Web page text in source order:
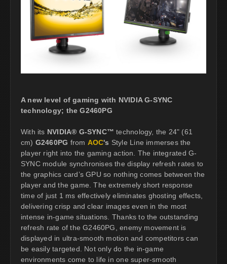
A new level of gaming with NVIDIA G-SYNC
technology; the G2460PG
With its NVIDIA® G-SYNC™ technology, the 24" (61
cm) G2460PG from AOC's Style Line immerses the
player right into the gaming action. The integrated G-
SYNC module synchronises the display refresh rates to
the graphics card’s GPU so nothing comes between the
player and the game. The extremely short response
time of just 1 ms effectively eliminates ghosting effects,
delivering crisp and clear images even in the most
intense in-game situations. Thanks to the outstanding
refresh rate of the G2460PG, enemy movement is
displayed in ultra-smooth motion and competitors can
be easily targeted. Not only do the in-game
environments come to life in one super-smooth